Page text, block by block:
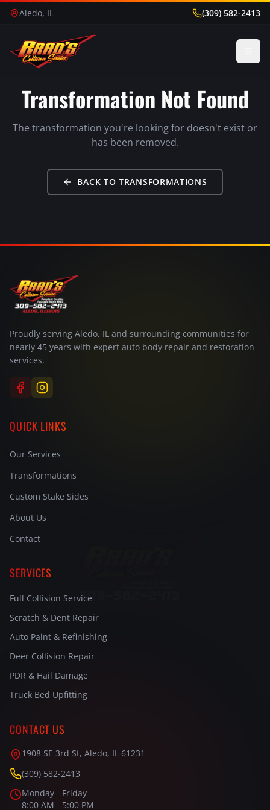
Aledo, IL (309) 582-2413
Transformation Not Found
The transformation you're looking for doesn't exist or
has been removed.
BACK TO TRANSFORMATIONS
Proudly serving Aledo, IL and surrounding communities for
nearly 45 years with expert auto body repair and restoration
services.
QUICK LINKS
Our Services
Transformations
Custom Stake Sides
About Us
Contact
SERVICES
Full Collision Service
Scratch & Dent Repair
Auto Paint & Refinishing
Deer Collision Repair
PDR & Hail Damage
Truck Bed Upfitting
CONTACT US
1908 SE 3rd St, Aledo, IL 61231
(309) 582-2413
Monday - Friday
8:00 AM - 5:00 PM